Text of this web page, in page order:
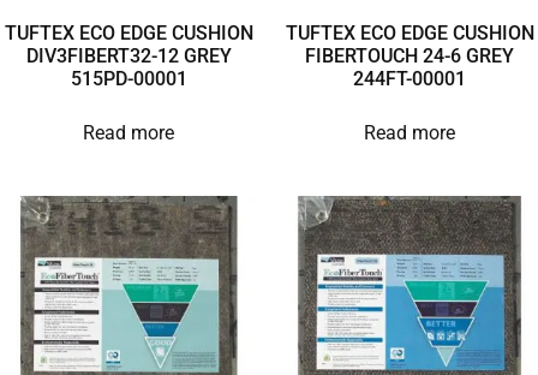
TUFTEX ECO EDGE CUSHION
DIV3FIBERT32-12 GREY
515PD-00001
Read more
TUFTEX ECO EDGE CUSHION
FIBERTOUCH 24-6 GREY
244FT-00001
Read more